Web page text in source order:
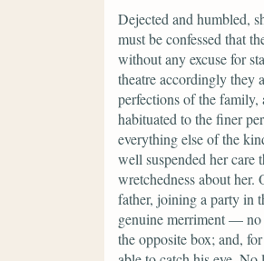
Dejected and humbled,
must be confessed that
without any excuse for
theatre accordingly they
perfections of the family,
habituated to the finer
everything else of the
well suspended her care
wretchedness about
father, joining a party in
genuine merriment — no
the opposite box; and,